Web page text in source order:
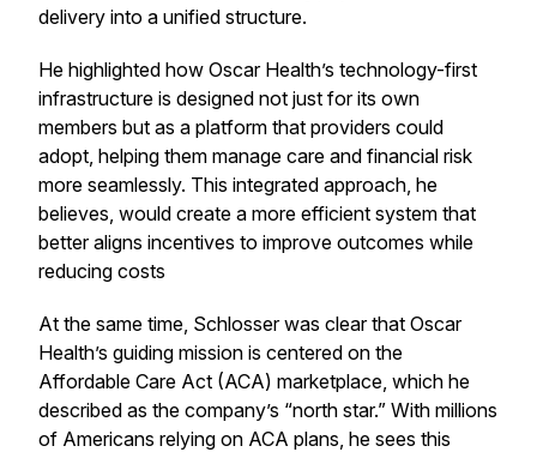
delivery into a unified structure.
He highlighted how Oscar Health’s technology-first
infrastructure is designed not just for its own
members but as a platform that providers could
adopt, helping them manage care and financial risk
more seamlessly. This integrated approach, he
believes, would create a more efficient system that
better aligns incentives to improve outcomes while
reducing costs
At the same time, Schlosser was clear that Oscar
Health’s guiding mission is centered on the
Affordable Care Act (ACA) marketplace, which he
described as the company’s “north star.” With millions
of Americans relying on ACA plans, he sees this